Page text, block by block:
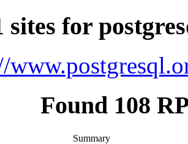
sites for
Found 108
Summary